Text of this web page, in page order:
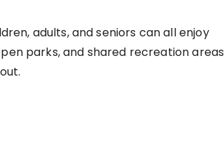
adults, and seniors can all enjoy
parks, and shared recreation areas